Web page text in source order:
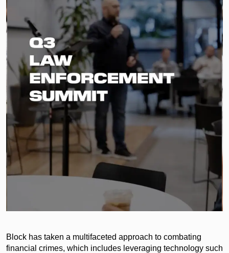
Block has taken a multifaceted approach to combating
financial crimes, which includes leveraging technology such